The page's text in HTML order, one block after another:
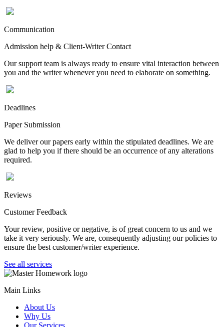
Communication
Admission help & Client-Writer Contact
Our support team is always ready to ensure vital interaction between
you and the writer whenever you need to elaborate on something.
Deadlines
Paper Submission
We deliver our papers early within the stipulated deadlines. We are
glad to help you if there should be an occurrence of any alterations
required.
Reviews
Customer Feedback
Your review, positive or negative, is of great concern to us and we
take it very seriously. We are, consequently adjusting our policies to
ensure the best customer/writer experience.
See all services
Main Links
About Us
Why Us
Our Services